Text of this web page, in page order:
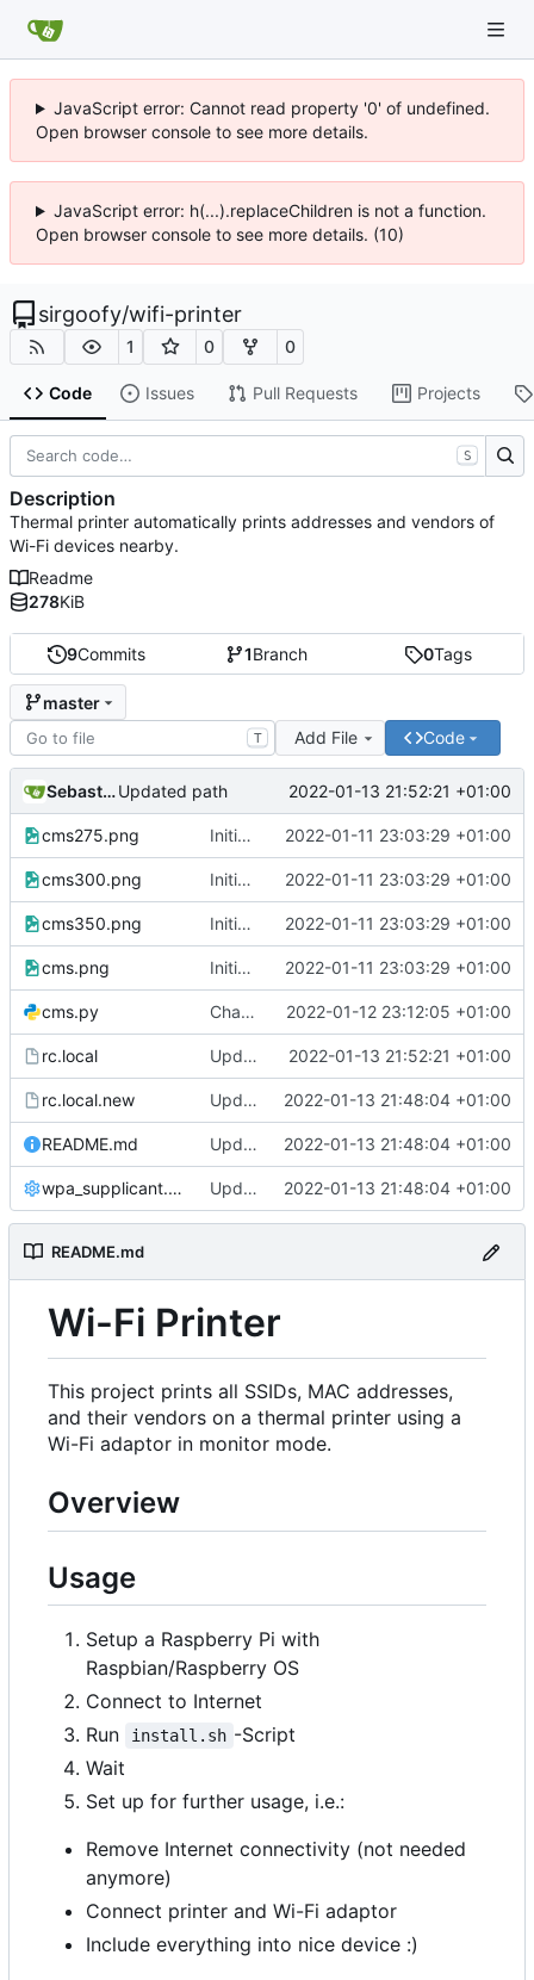
JavaScript error: Cannot read property '0' of undefined.
Open browser console to see more details.
JavaScript error: h(...).replaceChildren is not a function.
Open browser console to see more details. (10)
sirgoofy/wifi-printer
1 0 0
Code Issues Pull Requests Projects
9Commits 1Branch 0Tags
master
T Add File Code
SebastianUpdated path 2022-01-13 21:52:21 +01:00
cms275.png Initial commit 2022-01-11 23:03:29 +01:00
cms300.png Initial commit 2022-01-11 23:03:29 +01:00
cms350.png Initial commit 2022-01-11 23:03:29 +01:00
cms.png Initial commit 2022-01-11 23:03:29 +01:00
cms.py Changes in printer output and configuration 2022-01-12 23:12:05 +01:00
rc.local Updated path 2022-01-13 21:52:21 +01:00
rc.local.new Updated configuration for automatic install 2022-01-13 21:48:04 +01:00
README.md Updated configuration for automatic install 2022-01-13 21:48:04 +01:00
wpa_supplicant.conf Updated configuration for automatic install 2022-01-13 21:48:04 +01:00
README.md
Wi-Fi Printer
This project prints all SSIDs, MAC addresses,
and their vendors on a thermal printer using a
Wi-Fi adaptor in monitor mode.
Overview
Usage
Setup a Raspberry Pi with
Raspbian/Raspberry OS
Connect to Internet
Run
install.sh -Script
Wait
Set up for further usage, i.e.:
Remove Internet connectivity (not needed
anymore)
Connect printer and Wi-Fi adaptor
Include everything into nice device :)
S
Description
Thermal printer automatically prints addresses and vendors of
Wi-Fi devices nearby.
Readme
278KiB